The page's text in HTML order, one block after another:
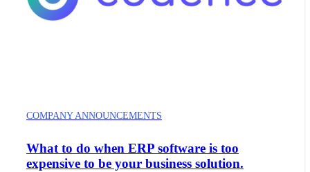
COMPANY ANNOUNCEMENTS
What to do when ERP software is too
expensive to be your business solution.